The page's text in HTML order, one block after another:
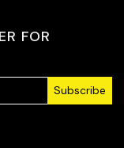
FOR
Subscribe